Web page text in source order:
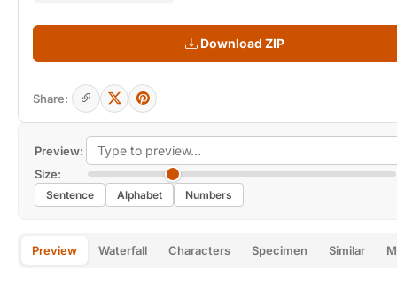
Preview:
Size:
Sentence Alphabet Numbers
Preview Waterfall Characters Specimen Similar
Download ZIP
Share: